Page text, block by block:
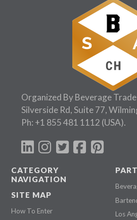
Organized By Beverage
Silverside Rd, Suite 77,
Ph: +1 855 481 1112 (USA).
CATEGORY
NAVIGATION
SITE MAP
How To Enter
Los